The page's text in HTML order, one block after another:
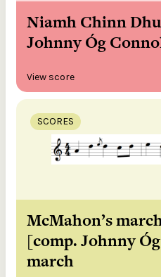
Niamh Chinn
Johnny Óg
View score
SCORES
McMahon’s
[comp. Johnny
march